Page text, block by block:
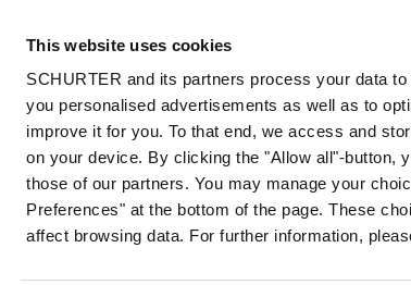
This website uses cookies
SCHURTER and its partners process your data
you personalised advertisements as well as to
improve it for you. To that end, we access and
on your device. By clicking the "Allow all"-button,
those of our partners. You may manage your
Preferences" at the bottom of the page. These
affect browsing data. For further information,
Catalog